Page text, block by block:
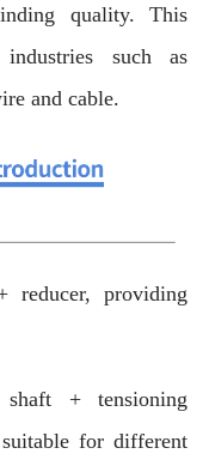
quality. This
such as
and cable.
providing
+ tensioning
for different